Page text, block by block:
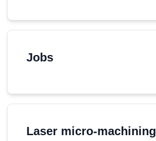
Jobs
Laser micro-machining